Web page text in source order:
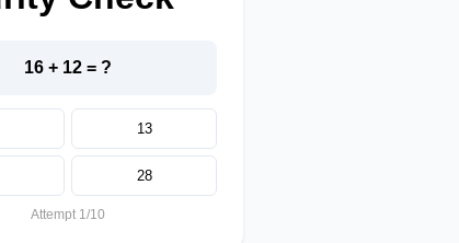
16 + 12 = ?
13
28
Attempt 1/10